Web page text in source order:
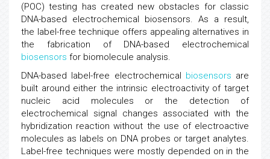
(POC) testing has created new obstacles for classic
DNA-based electrochemical biosensors. As a result,
the label-free technique offers appealing alternatives in
the fabrication of DNA-based electrochemical
biosensors for biomolecule analysis.
DNA-based label-free electrochemical biosensors are
built around either the intrinsic electroactivity of target
nucleic acid molecules or the detection of
electrochemical signal changes associated with the
hybridization reaction without the use of electroactive
molecules as labels on DNA probes or target analytes.
Label-free techniques were mostly depended on in the